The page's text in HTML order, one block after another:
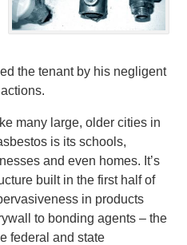
the tenant by his negligent
many large, older cities in
is its schools,
and even homes. It’s
built in the first half of
in products
to bonding agents – the
federal and state